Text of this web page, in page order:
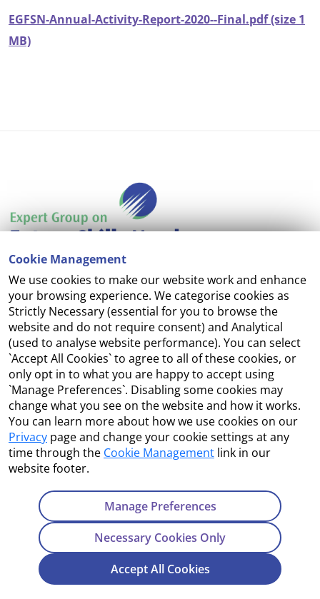
Cookie Management
We use cookies to make our website work and enhance
your browsing experience. We categorise cookies as
Strictly Necessary (essential for you to browse the
website and do not require consent) and Analytical
(used to analyse website performance). You can select
`Accept All Cookies` to agree to all of these cookies, or
only opt in to what you are happy to accept using
`Manage Preferences`. Disabling some cookies may
change what you see on the website and how it works.
You can learn more about how we use cookies on our
Privacy page and change your cookie settings at any
time through the Cookie Management link in our
website footer.
Manage Preferences
Necessary Cookies Only
Accept All Cookies
EGFSN-Annual-Activity-Report-2020--Final.pdf (size 1
MB)
Accessibility
Copyright
Cookie Management
Terms and Conditions
Contact Us
Department of Enterprise, Tourism and Employment
23 Kildare Street, Dublin 2
+353 1 631 2121
Email:info@EGFSN.ie